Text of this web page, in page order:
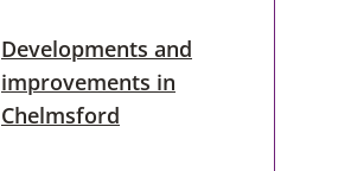
Developments and
improvements in
Chelmsford